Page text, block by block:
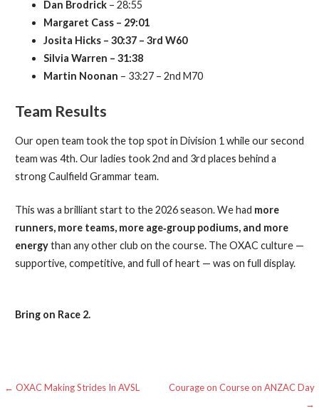
Dan Brodrick– 28:55
Margaret Cass – 29:01
Josita Hicks – 30:37 – 3rd W60
Silvia Warren – 31:38
Martin Noonan – 33:27 – 2nd M70
Team Results
Our open team took the top spot in Division 1 while our second
team was 4th. Our ladies took 2nd and 3rd places behind a
strong Caulfield Grammar team.
This was a brilliant start to the 2026 season. We had more
runners, more teams, more age‑group podiums, and more
energythan any other club on the course. The OXAC culture —
supportive, competitive, and full of heart — was on full display.
Bring on Race 2.
Post
← OXAC Making Strides In AVSL
Courage on Course on ANZAC Day
→